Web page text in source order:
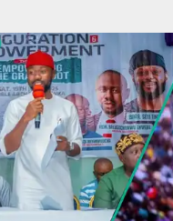
Michael
senatorial race.